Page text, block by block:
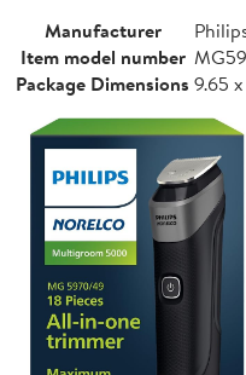
Manufacturer
Item model number
Package Dimensions 9.65